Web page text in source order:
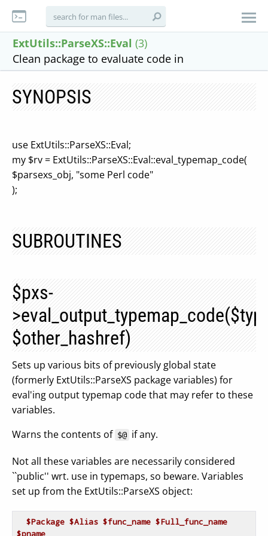
ExtUtils::ParseXS::Eval (3)
Clean package to evaluate code in
SYNOPSIS
use ExtUtils::ParseXS::Eval;
my $rv = ExtUtils::ParseXS::Eval::eval_typemap_code(
$parsexs_obj, "some Perl code"
);
SUBROUTINES
$pxs-
$other_hashref)
Sets up various bits of previously global state
(formerly ExtUtils::ParseXS package variables) for
eval'ing output typemap code that may refer to these
variables.
Warns the contents of $@ if any.
Not all these variables are necessarily considered
``public'' wrt. use in typemaps, so beware. Variables
set up from the ExtUtils::ParseXS object:
$Package $Alias $func_name $Full_func_name
$pname